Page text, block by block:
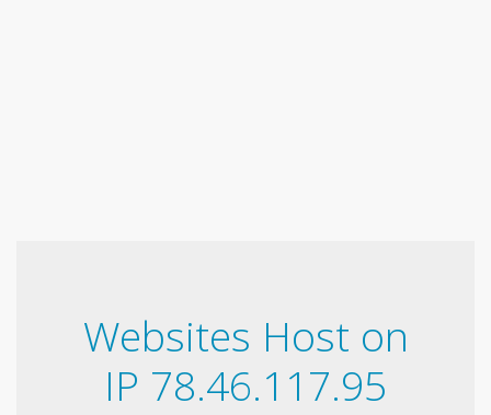
Websites Host on
IP 78.46.117.95